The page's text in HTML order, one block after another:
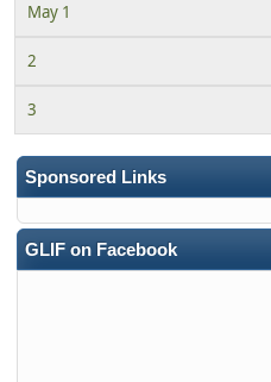
Sponsored Links
GLIF on Facebook
May 1
2
3